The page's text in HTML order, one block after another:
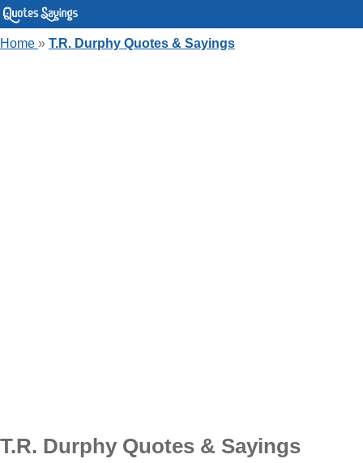
Home » T.R. Durphy Quotes & Sayings
T.R. Durphy Quotes & Sayings